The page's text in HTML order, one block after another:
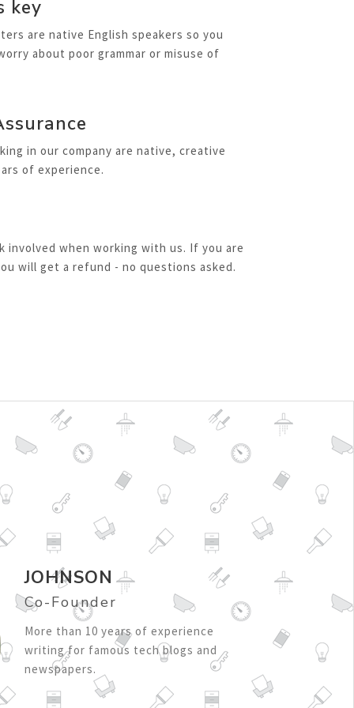
key
are native English speakers so you
about poor grammar or misuse of
in our company are native, creative
of experience.
involved when working with us. If you are
will get a refund - no questions asked.
JOHNSON
Co-Founder
More than 10 years of experience
writing for famous tech blogs and
newspapers.